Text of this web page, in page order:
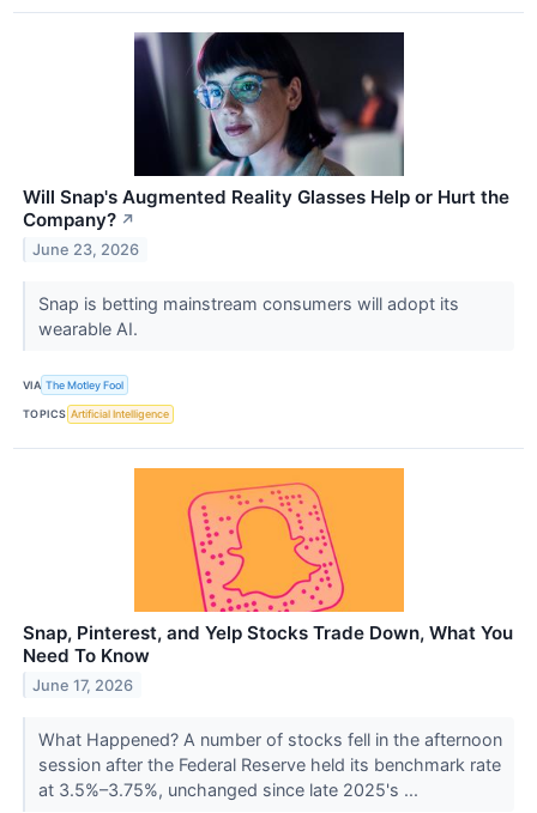
Will Snap's Augmented Reality Glasses Help or Hurt the
Company? ↗
June 23, 2026
Snap is betting mainstream consumers will adopt its
wearable AI.
VIA The Motley Fool
TOPICS Artificial Intelligence
Snap, Pinterest, and Yelp Stocks Trade Down, What You
Need To Know
June 17, 2026
What Happened? A number of stocks fell in the afternoon
session after the Federal Reserve held its benchmark rate
at 3.5%–3.75%, unchanged since late 2025's ...